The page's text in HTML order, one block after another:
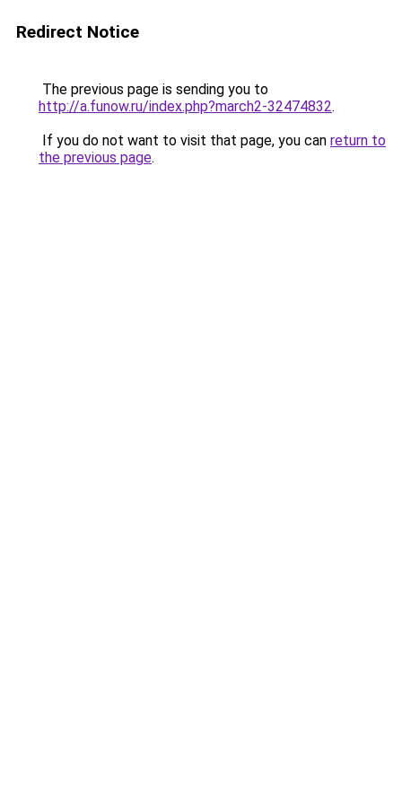
Redirect Notice
The previous page is sending you to
http://a.funow.ru/index.php?march2-32474832.
If you do not want to visit that page, you can return to
the previous page.